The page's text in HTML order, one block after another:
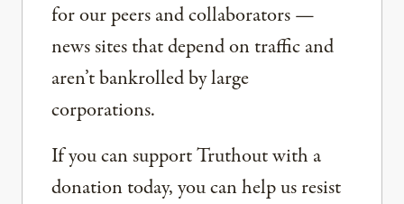
for our peers and collaborators —
news sites that depend on traffic and
aren’t bankrolled by large
corporations.
If you can support Truthout with a
donation today, you can help us resist